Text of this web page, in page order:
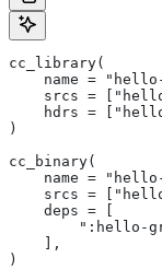
cc_library(
name =
srcs =
hdrs =
)
cc_binary(
name =
srcs =
    deps = [
":hello-
    ],
)